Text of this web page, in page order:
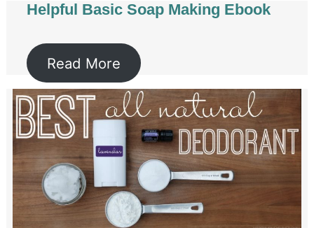
Helpful Basic Soap Making Ebook
Read More